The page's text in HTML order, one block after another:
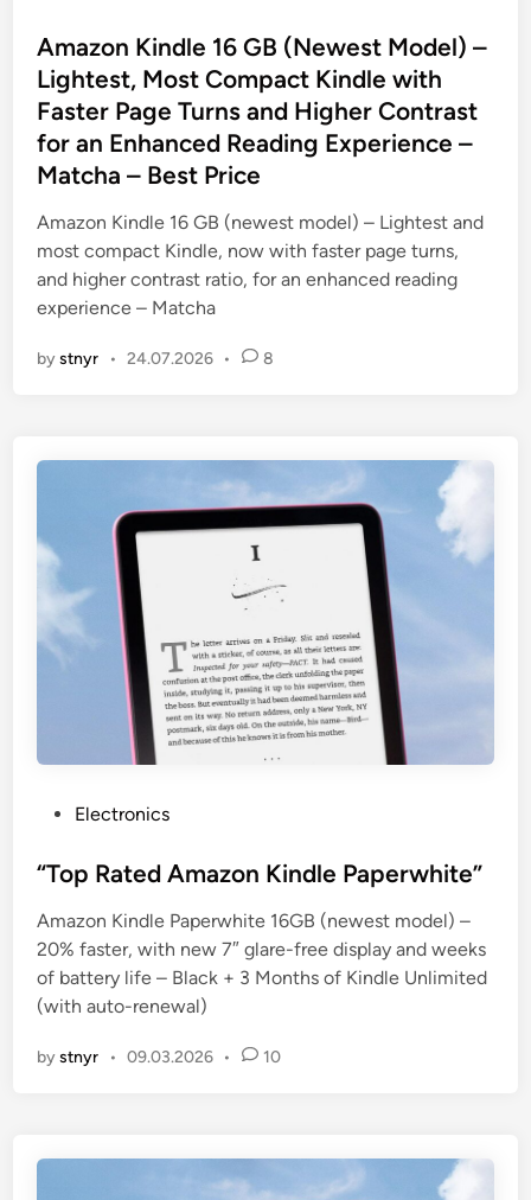
s
t
e
i
n
Amazon Kindle 16 GB (Newest Model) –
Lightest, Most Compact Kindle with
Faster Page Turns and Higher Contrast
for an Enhanced Reading Experience –
Matcha – Best Price
Amazon Kindle 16 GB (newest model) – Lightest and
most compact Kindle, now with faster page turns,
and higher contrast ratio, for an enhanced reading
experience – Matcha
bystnyr • 24.07.2026 • 8
s
e
d
i
n
Electronics
“Top Rated Amazon Kindle Paperwhite”
Amazon Kindle Paperwhite 16GB (newest model) –
20% faster, with new 7″ glare-free display and weeks
of battery life – Black + 3 Months of Kindle Unlimited
(with auto-renewal)
bystnyr • 09.03.2026 • 10